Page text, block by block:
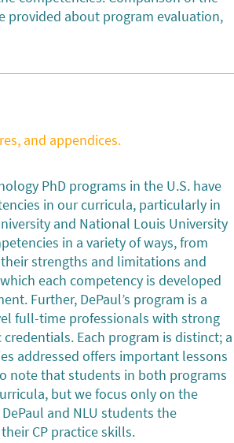
provided about program evaluation,
and appendices.
PhD programs in the U.S. have
in our curricula, particularly in
and National Louis University
in a variety of ways, from
strengths and limitations and
each competency is developed
Further, DePaul’s program is a
full-time professionals with strong
Each program is distinct; a
addressed offers important lessons
note that students in both programs
but we focus only on the
and NLU students the
CP practice skills.